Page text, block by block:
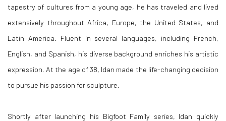
tapestry of cultures from a young age, he has traveled and lived
extensively throughout Africa, Europe, the United States, and
Latin America. Fluent in several languages, including French,
English, and Spanish, his diverse background enriches his artistic
expression. At the age of 38, Idan made the life-changing decision
to pursue his passion for sculpture.
Shortly after launching his Bigfoot Family series, Idan quickly